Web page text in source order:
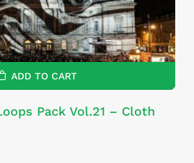
ADD TO CART
Pack Vol.21 – Cloth